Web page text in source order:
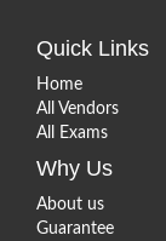
Quick Links
Home
All Vendors
All Exams
Why Us
About us
Guarantee